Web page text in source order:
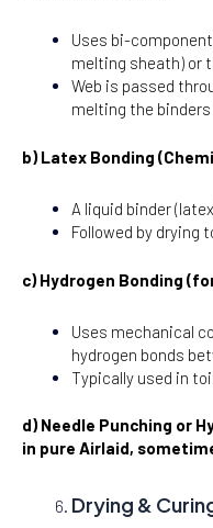
Uses bi-
melting sheath) or
Web is passed
melting the
b) Latex Bonding
A liquid binder
Followed by drying
c) Hydrogen Bonding
Uses mechanical
hydrogen bonds
Typically used in
d) Needle Punching or
in pure Airlaid,
Drying &